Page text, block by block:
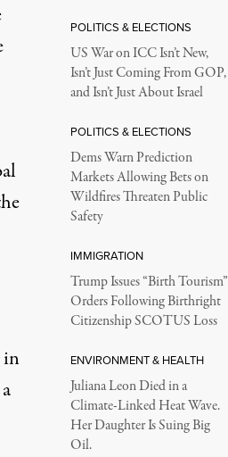
in
POLITICS & ELECTIONS
US War on ICC Isn’t New,
Isn’t Just Coming From GOP,
and Isn’t Just About Israel
POLITICS & ELECTIONS
Dems Warn Prediction
Markets Allowing Bets on
Wildfires Threaten Public
Safety
IMMIGRATION
Trump Issues “Birth Tourism”
Orders Following Birthright
Citizenship SCOTUS Loss
ENVIRONMENT & HEALTH
Juliana Leon Died in a
Climate-Linked Heat Wave.
Her Daughter Is Suing Big
Oil.